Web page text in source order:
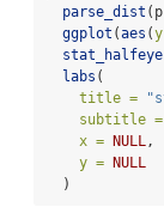
parse_dist
ggplot (aes (
stat_halfeye
labs (
title =
subtitle =
x = NULL,
y = NULL
  )